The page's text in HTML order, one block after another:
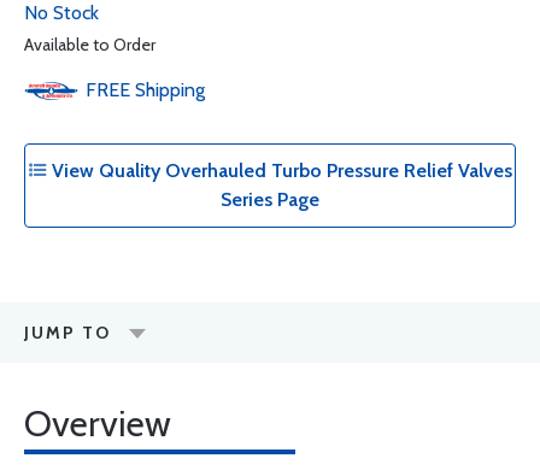
No Stock
Available to Order
FREE Shipping
View Quality Overhauled Turbo Pressure Relief Valves
Series Page
JUMP TO
Overview